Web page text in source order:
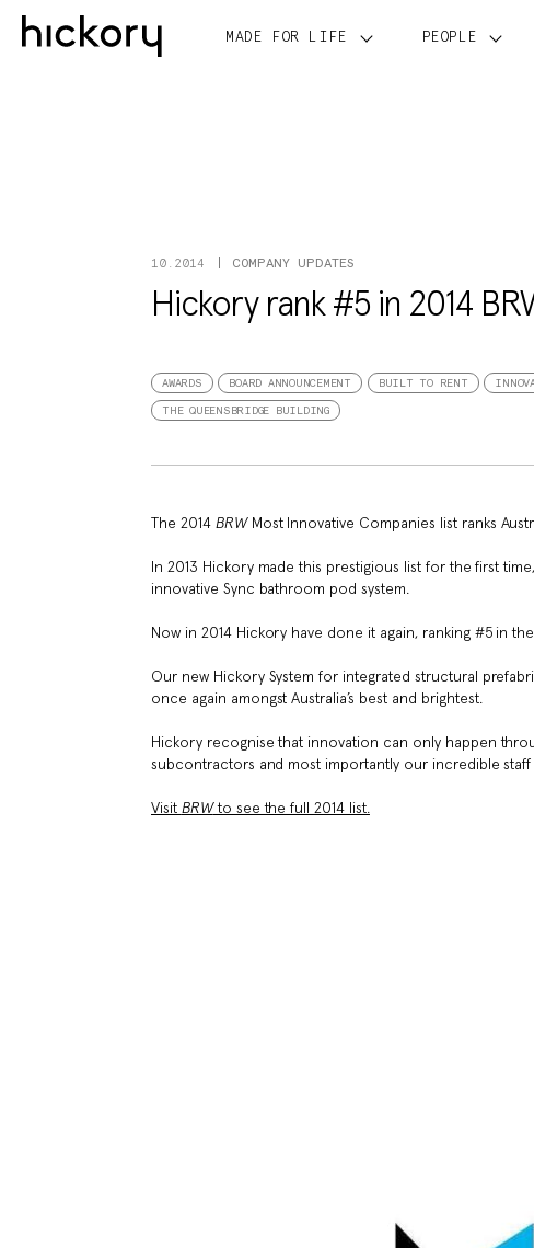
Skip
MADE FOR LIFE PEOPLE
10.2014 COMPANY UPDATES
Hickory rank #5 in 2014
AWARDS BOARD ANNOUNCEMENT BUILT TO RENT
THE QUEENSBRIDGE BUILDING
The 2014 BRWMost Innovative Companies list ranks
In 2013 Hickory made this prestigious list for the first
innovative Sync bathroom pod system.
Now in 2014 Hickory have done it again, ranking #5 in
Our new Hickory System for integrated structural
once again amongst Australia’s best and brightest.
Hickory recognise that innovation can only happen
subcontractors and most importantly our incredible
Visit BRWto see the full 2014 list.